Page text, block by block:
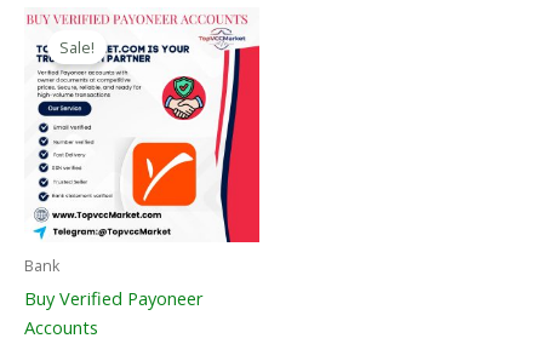
Sale!
Bank
Buy Verified Payoneer
Accounts
Price
Range:
$150.00
Through
$390.00
This
Product
Has
Multiple
Variants.
The
Options
May